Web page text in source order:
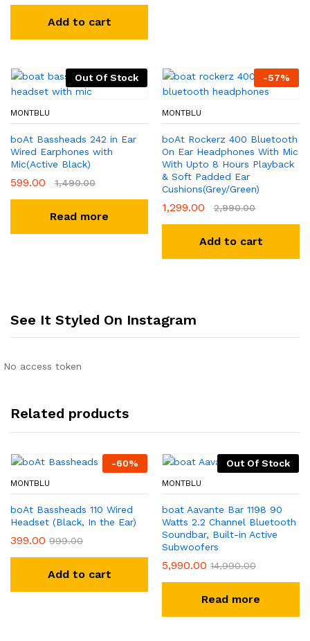
Add to cart
Out Of Stock
MONTBLU
boAt Bassheads 242 in Ear
Wired Earphones with
Mic(Active Black)
599.00 1,490.00
Read more
-57%
MONTBLU
boAt Rockerz 400 Bluetooth
On Ear Headphones With Mic
With Upto 8 Hours Playback
& Soft Padded Ear
Cushions(Grey/Green)
1,299.00 2,990.00
Add to cart
See It Styled On Instagram
No access token
Related products
-60%
MONTBLU
boAt Bassheads 110 Wired
Headset (Black, In the Ear)
399.00 999.00
Add to cart
Out Of Stock
MONTBLU
boat Aavante Bar 1198 90
Watts 2.2 Channel Bluetooth
Soundbar, Built-in Active
Subwoofers
5,990.00 14,990.00
Read more